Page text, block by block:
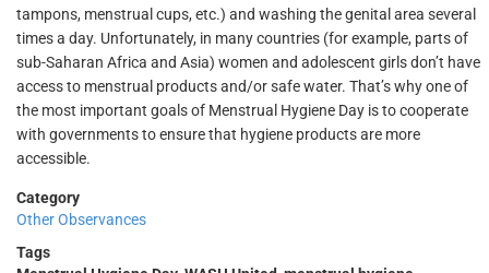
tampons, menstrual cups, etc.) and washing the genital area several
times a day. Unfortunately, in many countries (for example, parts of
sub-Saharan Africa and Asia) women and adolescent girls don’t have
access to menstrual products and/or safe water. That’s why one of
the most important goals of Menstrual Hygiene Day is to cooperate
with governments to ensure that hygiene products are more
accessible.
Category
Other Observances
Tags